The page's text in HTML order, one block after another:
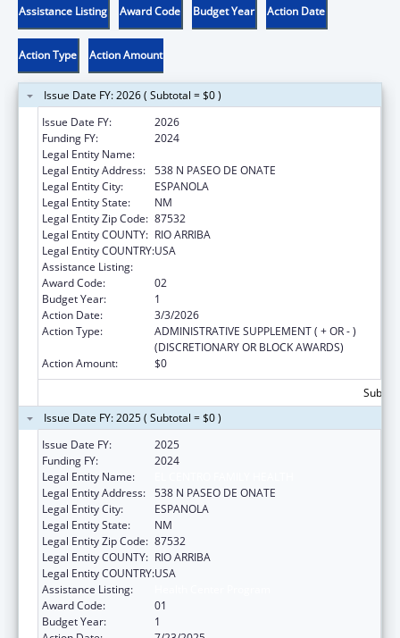
Assistance Listing Award Code Budget Year Action Date
Action Type Action Amount
Issue Date FY: 2026 ( Subtotal = $0 )
Issue Date FY:
2026
Funding FY:
2024
Legal Entity Name:
Legal Entity Address: 538 N PASEO DE ONATE
Legal Entity City:
ESPANOLA
Legal Entity State:
NM
Legal Entity Zip Code: 87532
Legal Entity COUNTY: RIO ARRIBA
Legal Entity COUNTRY:USA
Assistance Listing:
Award Code:
02
Budget Year:
1
Action Date:
3/3/2026
Action Type:
ADMINISTRATIVE SUPPLEMENT ( + OR - )
(DISCRETIONARY OR BLOCK AWARDS)
Action Amount:
$0
Issue Date FY: 2025 ( Subtotal = $0 )
Issue Date FY:
2025
Funding FY:
2024
Legal Entity Name:
Legal Entity Address: 538 N PASEO DE ONATE
Legal Entity City:
ESPANOLA
Legal Entity State:
NM
Legal Entity Zip Code: 87532
Legal Entity COUNTY: RIO ARRIBA
Legal Entity COUNTRY:USA
Assistance Listing:
Award Code:
01
Budget Year:
1